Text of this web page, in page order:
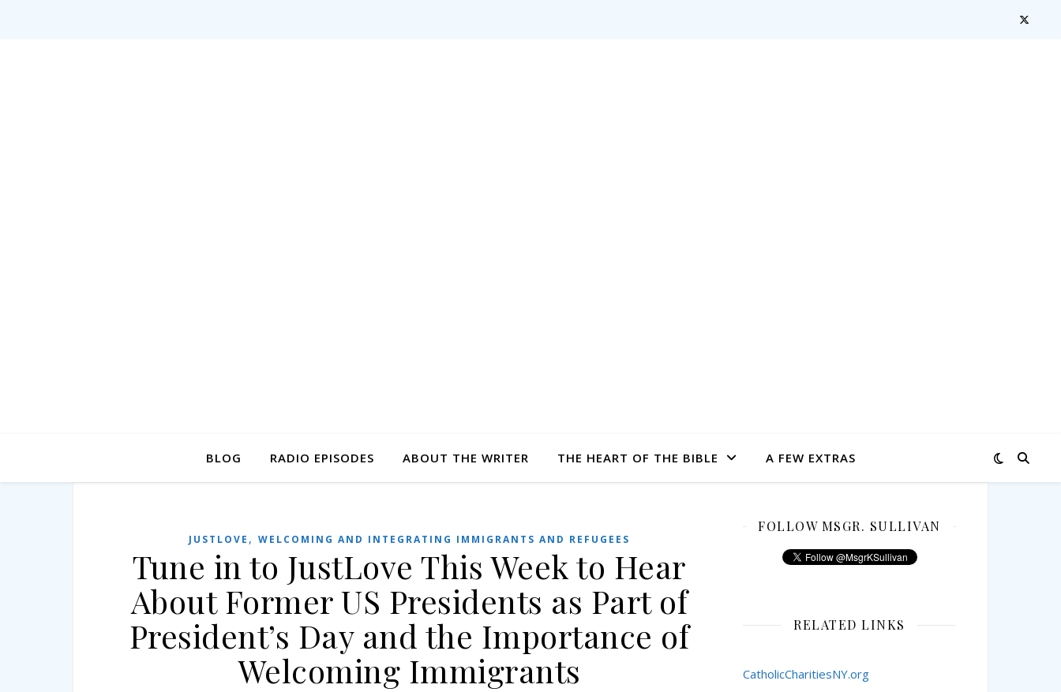
BLOG RADIO EPISODES ABOUT THE WRITER THE HEART OF THE BIBLE A FEW EXTRAS
JUSTLOVE , WELCOMING AND INTEGRATING IMMIGRANTS AND REFUGEES
Tune in to JustLove This Week to Hear
About Former US Presidents as Part of
President’s Day and the Importance of
Welcoming Immigrants
FOLLOW MSGR. SULLIVAN
RELATED LINKS
CatholicCharitiesNY.org